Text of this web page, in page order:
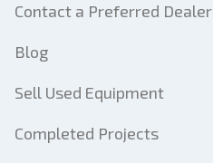
Contact a Preferred Dealer
Blog
Sell Used Equipment
Completed Projects